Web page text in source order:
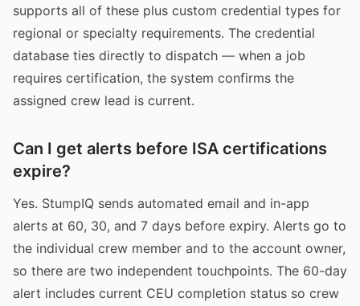
supports all of these plus custom credential types for
regional or specialty requirements. The credential
database ties directly to dispatch — when a job
requires certification, the system confirms the
assigned crew lead is current.
Can I get alerts before ISA certifications
expire?
Yes. StumpIQ sends automated email and in-app
alerts at 60, 30, and 7 days before expiry. Alerts go to
the individual crew member and to the account owner,
so there are two independent touchpoints. The 60-day
alert includes current CEU completion status so crew